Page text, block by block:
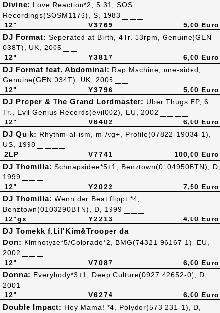
V3769
12"
Divine: Love Reaction*2, 5:31, SOS
Recordings(SOSM1176), S, 1983
5,00 Euro
Y3817
12"
DJ Format: Seperated at Birth, 4Tr. 33rpm, Genuine(GEN
038T), UK, 2005
6,00 Euro
Y3796
12"
DJ Format feat. Abdominal: Rap Machine, one-sided,
Genuine(GEN 034T), UK, 2005
5,00 Euro
V6402
12"
DJ Proper & The Grand Lordmaster: Uber Thugs EP, 6
Tr., Evil Genius Records(evil002), EU, 2002
6,00 Euro
V7741
2LP
DJ Quik: Rhythm-al-ism, m-/vg+, Profile(07822-19034-1),
US, 1998
100,00 Euro
Y2022
12"
DJ Thomilla: Schnapsidee*5+1, Benztown(0104950BTN), D,
1999
7,50 Euro
Y2213
12"gx
DJ Thomilla: Wenn der Beat flippt *4,
Benztown(0103290BTN), D, 1999
4,00 Euro
V7087
12"
DJ Tomekk f.Lil'Kim&Trooper da
Don: Kimnotyze*5/Colorado*2, BMG(74321 96167 1), EU,
2002
6,00 Euro
V6274
12"
Donna: Everybody*3+1, Deep Culture(0927 42652-0), D,
2001
6,00 Euro
Double Impact: Hey Mama! *4, Polydor(573 231-1), D,